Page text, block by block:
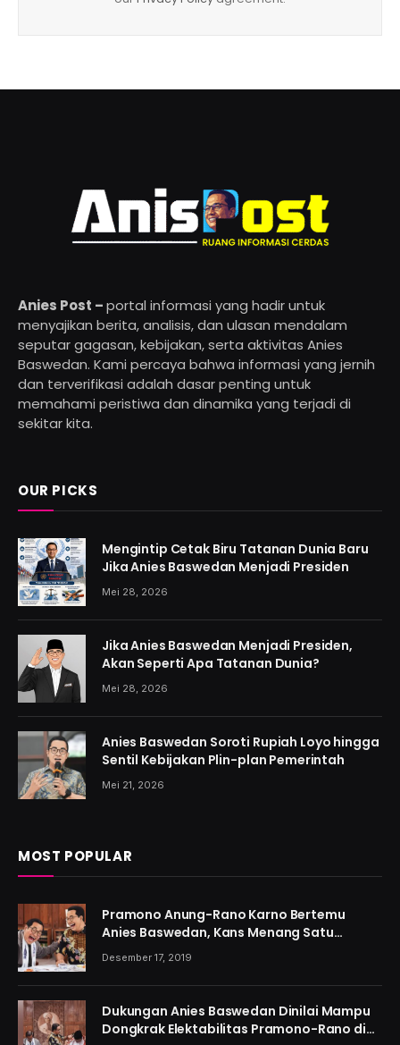
Anies Post –portal informasi yang hadir untuk
menyajikan berita, analisis, dan ulasan mendalam
seputar gagasan, kebijakan, serta aktivitas Anies
Baswedan. Kami percaya bahwa informasi yang jernih
dan terverifikasi adalah dasar penting untuk
memahami peristiwa dan dinamika yang terjadi di
sekitar kita.
OUR PICKS
Mengintip Cetak Biru Tatanan Dunia Baru
Jika Anies Baswedan Menjadi Presiden
Mei 28, 2026
Jika Anies Baswedan Menjadi Presiden,
Akan Seperti Apa Tatanan Dunia?
Mei 28, 2026
Anies Baswedan Soroti Rupiah Loyo hingga
Sentil Kebijakan Plin-plan Pemerintah
Mei 21, 2026
MOST POPULAR
Pramono Anung-Rano Karno Bertemu
Anies Baswedan, Kans Menang Satu
Putaran Kian Menguat
Desember 17, 2019
Dukungan Anies Baswedan Dinilai Mampu
Dongkrak Elektabilitas Pramono-Rano di